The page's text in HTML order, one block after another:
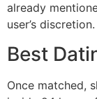
already
user’s discretion.
Best
Once matched,